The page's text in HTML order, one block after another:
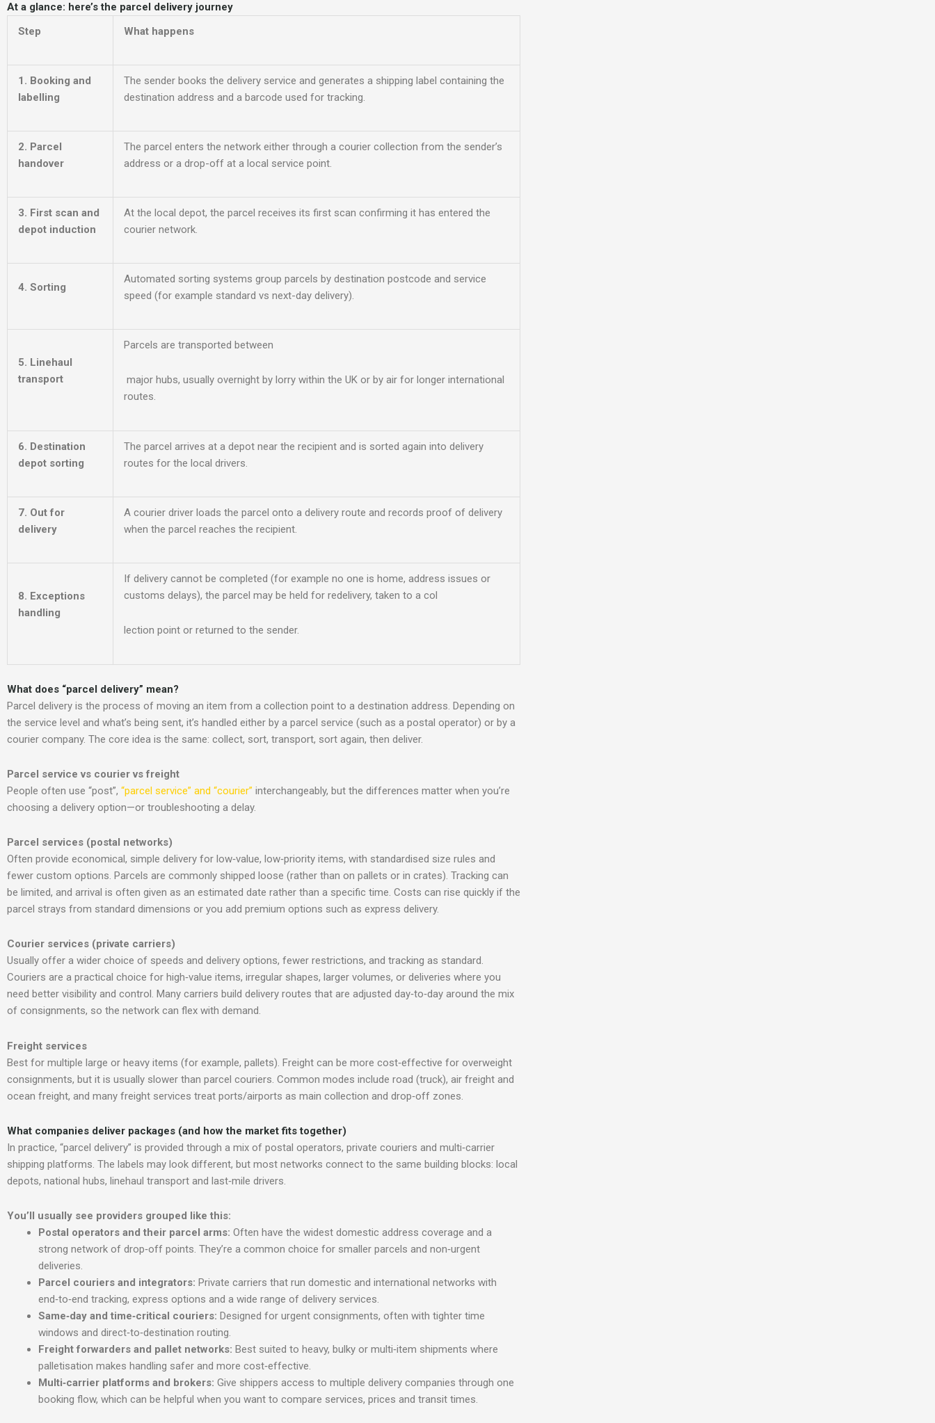
At a glance: here’s the parcel delivery journey
Step
What happens
1. Booking and
labelling
The sender books the delivery service and generates a shipping label containing the
destination address and a barcode used for tracking.
2. Parcel
handover
The parcel enters the network either through a courier collection from the sender’s
address or a drop-off at a local service point.
3. First scan and
depot induction
At the local depot, the parcel receives its first scan confirming it has entered the
courier network.
4. Sorting
Automated sorting systems group parcels by destination postcode and service
speed (for example standard vs next-day delivery).
5. Linehaul
transport
Parcels are transported between
major hubs, usually overnight by lorry within the UK or by air for longer international
routes.
6. Destination
depot sorting
The parcel arrives at a depot near the recipient and is sorted again into delivery
routes for the local drivers.
7. Out for
delivery
A courier driver loads the parcel onto a delivery route and records proof of delivery
when the parcel reaches the recipient.
8. Exceptions
handling
If delivery cannot be completed (for example no one is home, address issues or
customs delays), the parcel may be held for redelivery, taken to a col
lection point or returned to the sender.
What does “parcel delivery” mean?
Parcel delivery is the process of moving an item from a collection point to a destination address. Depending on
the service level and what’s being sent, it’s handled either by a parcel service (such as a postal operator) or by a
courier company. The core idea is the same: collect, sort, transport, sort again, then deliver.
Parcel service vs courier vs freight
People often use “post”, “parcel service” and “courier” interchangeably, but the differences matter when you’re
choosing a delivery option—or troubleshooting a delay.
Parcel services (postal networks)
Often provide economical, simple delivery for low‑value, low‑priority items, with standardised size rules and
fewer custom options. Parcels are commonly shipped loose (rather than on pallets or in crates). Tracking can
be limited, and arrival is often given as an estimated date rather than a specific time. Costs can rise quickly if the
parcel strays from standard dimensions or you add premium options such as express delivery.
Courier services (private carriers)
Usually offer a wider choice of speeds and delivery options, fewer restrictions, and tracking as standard.
Couriers are a practical choice for high‑value items, irregular shapes, larger volumes, or deliveries where you
need better visibility and control. Many carriers build delivery routes that are adjusted day‑to‑day around the mix
of consignments, so the network can flex with demand.
Freight services
Best for multiple large or heavy items (for example, pallets). Freight can be more cost‑effective for overweight
consignments, but it is usually slower than parcel couriers. Common modes include road (truck), air freight and
ocean freight, and many freight services treat ports/airports as main collection and drop‑off zones.
What companies deliver packages (and how the market fits together)
In practice, “parcel delivery” is provided through a mix of postal operators, private couriers and multi‑carrier
shipping platforms. The labels may look different, but most networks connect to the same building blocks: local
depots, national hubs, linehaul transport and last‑mile drivers.
You’ll usually see providers grouped like this:
Postal operators and their parcel arms: Often have the widest domestic address coverage and a
strong network of drop‑off points. They’re a common choice for smaller parcels and non‑urgent
deliveries.
Parcel couriers and integrators: Private carriers that run domestic and international networks with
end‑to‑end tracking, express options and a wide range of delivery services.
Same‑day and time‑critical couriers: Designed for urgent consignments, often with tighter time
windows and direct‑to‑destination routing.
Freight forwarders and pallet networks: Best suited to heavy, bulky or multi‑item shipments where
palletisation makes handling safer and more cost‑effective.
Multi‑carrier platforms and brokers: Give shippers access to multiple delivery companies through one
booking flow, which can be helpful when you want to compare services, prices and transit times.